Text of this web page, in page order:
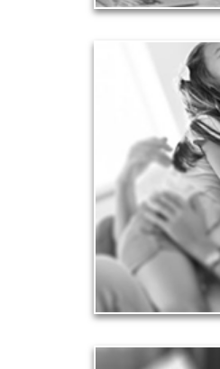
Financial planning
for our life partners,
See